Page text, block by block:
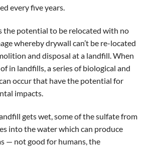
every five years.
the potential to be relocated with no
whereby drywall can’t be re-located
and disposal at a landfill. When
in landfills, a series of biological and
occur that have the potential for
impacts.
gets wet, some of the sulfate from
into the water which can produce
— not good for humans, the